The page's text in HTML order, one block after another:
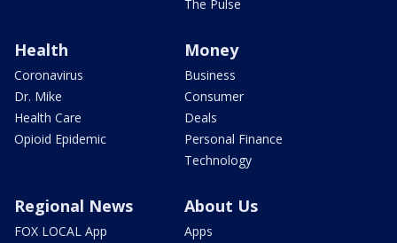
The Pulse
Health
Coronavirus
Dr. Mike
Health Care
Opioid Epidemic
Money
Business
Consumer
Deals
Personal Finance
Technology
Regional News
FOX LOCAL App
About Us
Apps